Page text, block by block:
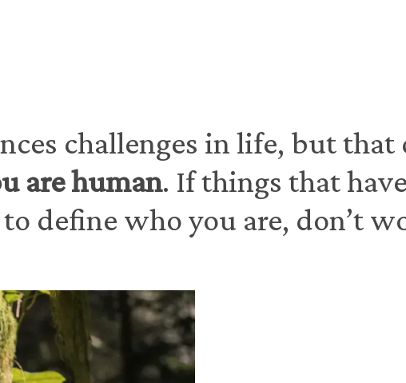
challenges in life, but that
are human. If things that
define who you are, don’t